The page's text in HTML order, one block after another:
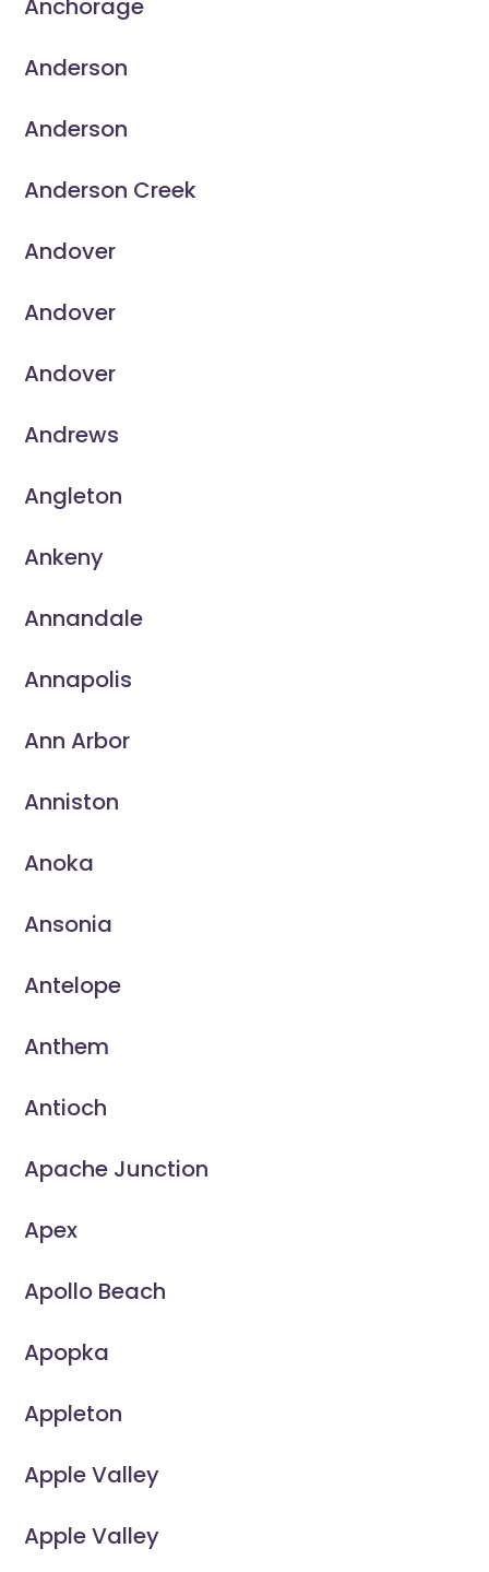
Anchorage
Anderson
Anderson
Anderson Creek
Andover
Andover
Andover
Andrews
Angleton
Ankeny
Annandale
Annapolis
Ann Arbor
Anniston
Anoka
Ansonia
Antelope
Anthem
Antioch
Apache Junction
Apex
Apollo Beach
Apopka
Appleton
Apple Valley
Apple Valley